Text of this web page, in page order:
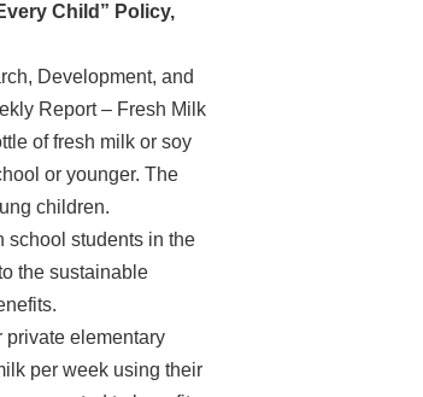
Child” Policy,
Development, and
Report – Fresh Milk
of fresh milk or soy
or younger. The
children.
school students in the
the sustainable
private elementary
per week using their